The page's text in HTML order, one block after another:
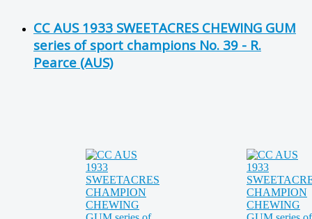
CC AUS 1933 SWEETACRES CHEWING GUM
series of sport champions No. 39 - R.
Pearce (AUS)